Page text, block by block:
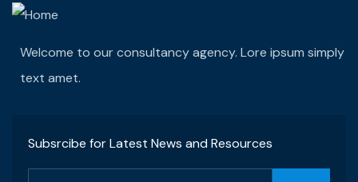
Welcome to our consultancy agency. Lore ipsum simply
text amet.
Subsrcibe for Latest News and Resources